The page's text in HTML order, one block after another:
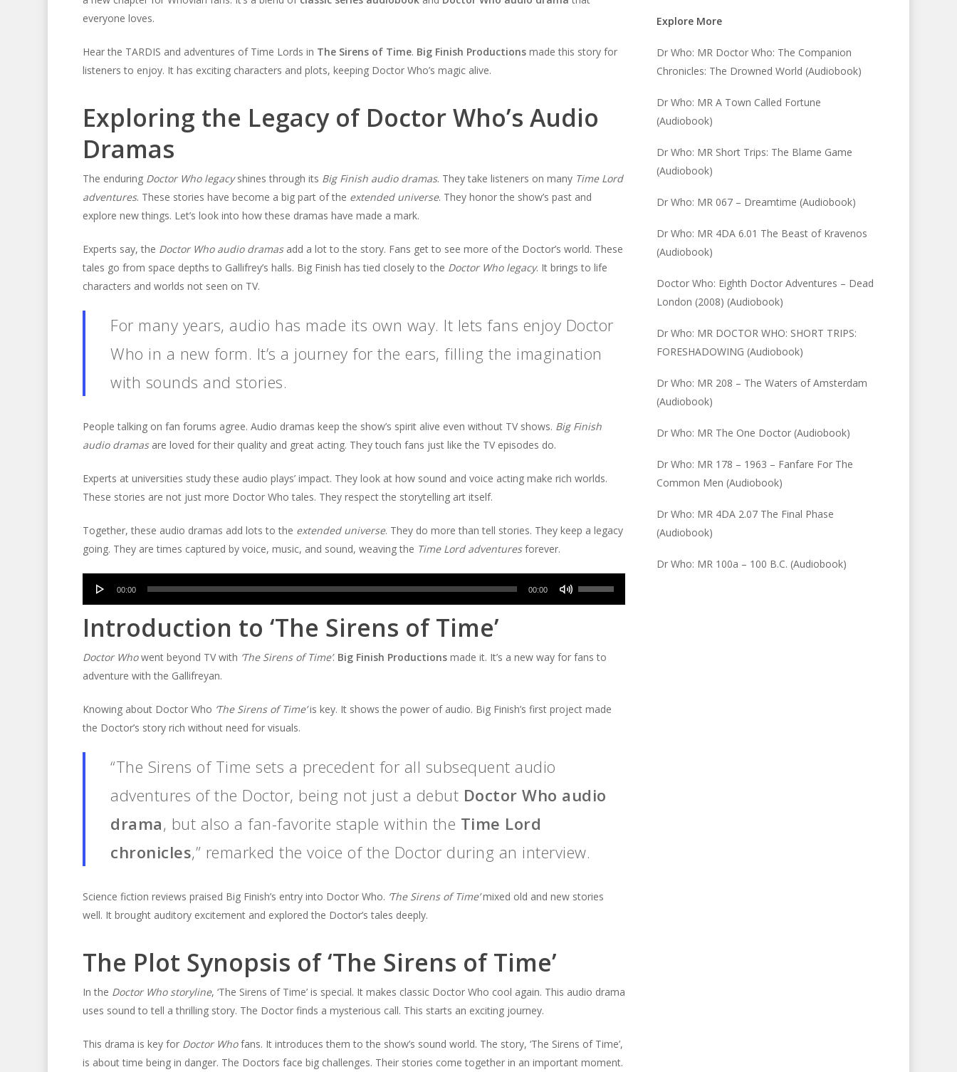
Hit enter to search or ESC to close
everyone loves.
Hear the TARDIS and adventures of Time Lords in The Sirens of Time. Big Finish Productionsmade this story for
listeners to enjoy. It has exciting characters and plots, keeping Doctor Who’s magic alive.
Exploring the Legacy of Doctor Who’s Audio
Dramas
The enduring Doctor Who legacyshines through its Big Finish audio dramas. They take listeners on many Time Lord
adventures. These stories have become a big part of the extended universe. They honor the show’s past and
explore new things. Let’s look into how these dramas have made a mark.
Experts say, the Doctor Who audio dramasadd a lot to the story. Fans get to see more of the Doctor’s world. These
tales go from space depths to Gallifrey’s halls. Big Finish has tied closely to the Doctor Who legacy. It brings to life
characters and worlds not seen on TV.
For many years, audio has made its own way. It lets fans enjoy Doctor
Who in a new form. It’s a journey for the ears, filling the imagination
with sounds and stories.
People talking on fan forums agree. Audio dramas keep the show’s spirit alive even without TV shows. Big Finish
audio dramasare loved for their quality and great acting. They touch fans just like the TV episodes do.
Experts at universities study these audio plays’ impact. They look at how sound and voice acting make rich worlds.
These stories are not just more Doctor Who tales. They respect the storytelling art itself.
Together, these audio dramas add lots to the extended universe. They do more than tell stories. They keep a legacy
going. They are times captured by voice, music, and sound, weaving the Time Lord adventuresforever.
Audio
00:00 00:00
to
decrease
Introduction to ‘The Sirens of Time’
Doctor Whowent beyond TV with ‘The Sirens of Time’. Big Finish Productionsmade it. It’s a new way for fans to
adventure with the Gallifreyan.
Knowing about Doctor Who ‘The Sirens of Time’is key. It shows the power of audio. Big Finish’s first project made
the Doctor’s story rich without need for visuals.
“The Sirens of Time sets a precedent for all subsequent audio
adventures of the Doctor, being not just a debut Doctor Who audio
drama, but also a fan-favorite staple within the Time Lord
chronicles,” remarked the voice of the Doctor during an interview.
Science fiction reviews praised Big Finish’s entry into Doctor Who. ‘The Sirens of Time’mixed old and new stories
well. It brought auditory excitement and explored the Doctor’s tales deeply.
The Plot Synopsis of ‘The Sirens of Time’
In the Doctor Who storyline, ‘The Sirens of Time’ is special. It makes classic Doctor Who cool again. This audio drama
uses sound to tell a thrilling story. The Doctor finds a mysterious call. This starts an exciting journey.
This drama is key for Doctor Whofans. It introduces them to the show’s sound world. The story, ‘The Sirens of Time’,
is about time being in danger. The Doctors face big challenges. Their stories come together in an important moment.
Explore More
Dr Who: MR Doctor Who: The Companion
Chronicles: The Drowned World (Audiobook)
Dr Who: MR A Town Called Fortune
(Audiobook)
Dr Who: MR Short Trips: The Blame Game
(Audiobook)
Dr Who: MR 067 – Dreamtime (Audiobook)
Dr Who: MR 4DA 6.01 The Beast of Kravenos
(Audiobook)
Doctor Who: Eighth Doctor Adventures – Dead
London (2008) (Audiobook)
Dr Who: MR DOCTOR WHO: SHORT TRIPS:
FORESHADOWING (Audiobook)
Dr Who: MR 208 – The Waters of Amsterdam
(Audiobook)
Dr Who: MR The One Doctor (Audiobook)
Dr Who: MR 178 – 1963 – Fanfare For The
Common Men (Audiobook)
Dr Who: MR 4DA 2.07 The Final Phase
(Audiobook)
Dr Who: MR 100a – 100 B.C. (Audiobook)